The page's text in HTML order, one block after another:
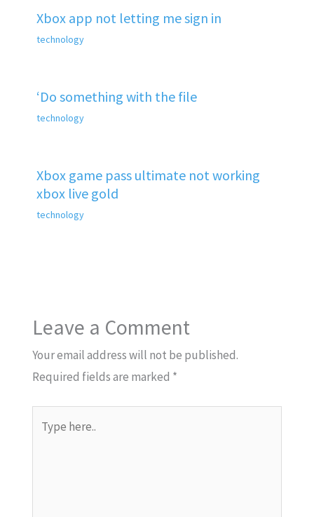
Xbox app not letting me sign in
technology
‘Do something with the file
technology
Xbox game pass ultimate not working
xbox live gold
technology
Leave a Comment
Your email address will not be published.
Required fields are marked *
here..